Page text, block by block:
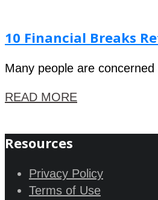
10 Financial Breaks
Many people are
READ MORE
Resources
Privacy Policy
Terms of Use